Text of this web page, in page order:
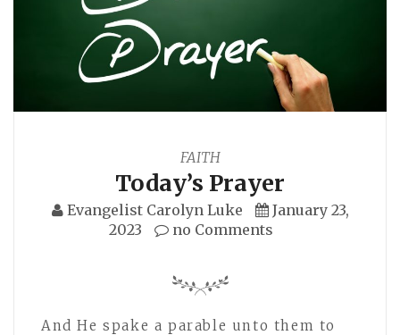
FAITH
Today’s Prayer
Evangelist Carolyn Luke
January 23,
2023
no Comments
And He spake a parable unto them to